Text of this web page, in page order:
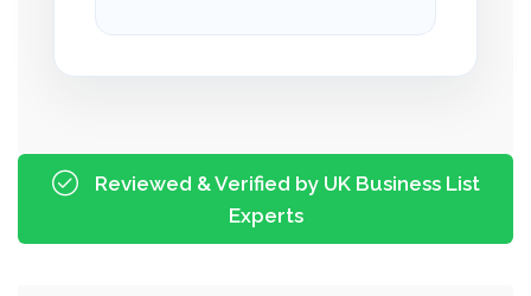
Reviewed & Verified by UK Business List
Experts